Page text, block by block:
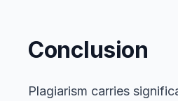
Conclusion
Plagiarism carries